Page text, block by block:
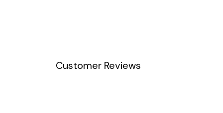
Customer Reviews